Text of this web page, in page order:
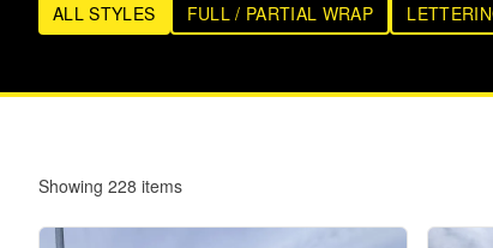
ALL STYLES FULL / PARTIAL WRAP
Showing 228 items